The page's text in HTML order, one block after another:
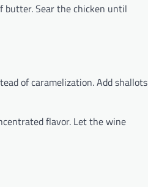
butter. Sear the chicken until
of caramelization. Add shallots
flavor. Let the wine